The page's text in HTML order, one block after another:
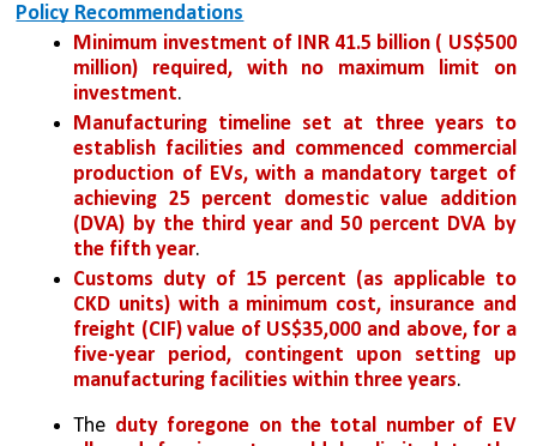
Policy Recommendations
Minimum investment of INR 41.5 billion ( US$500
million) required, with no maximum limit on
investment.
Manufacturing timeline set at three years to
establish facilities and commenced commercial
production of EVs, with a mandatory target of
achieving 25 percent domestic value addition
(DVA) by the third year and 50 percent DVA by
the fifth year.
Customs duty of 15 percent (as applicable to
CKD units) with a minimum cost, insurance and
freight (CIF) value of US$35,000 and above, for a
five-year period, contingent upon setting up
manufacturing facilities within three years.
The duty foregone on the total number of EV